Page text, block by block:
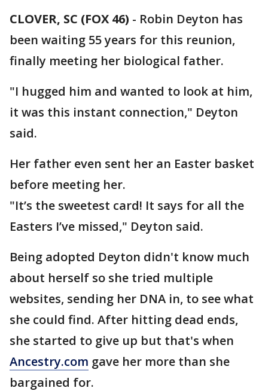
CLOVER, SC (FOX 46) - Robin Deyton has
been waiting 55 years for this reunion,
finally meeting her biological father.
"I hugged him and wanted to look at him,
it was this instant connection," Deyton
said.
Her father even sent her an Easter basket
before meeting her.
"It’s the sweetest card! It says for all the
Easters I’ve missed," Deyton said.
Being adopted Deyton didn't know much
about herself so she tried multiple
websites, sending her DNA in, to see what
she could find. After hitting dead ends,
she started to give up but that's when
Ancestry.com gave her more than she
bargained for.